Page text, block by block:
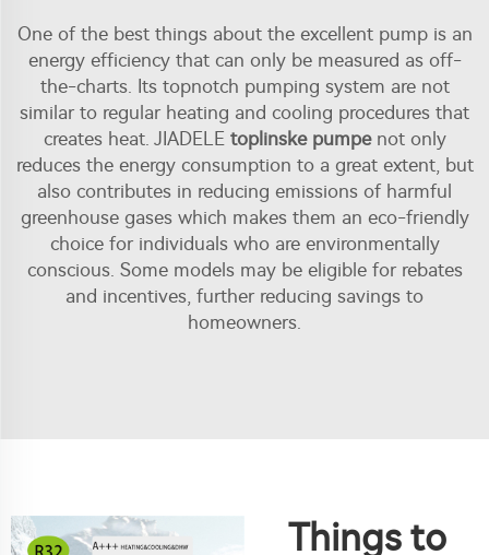
One of the best things about the excellent pump is an
energy efficiency that can only be measured as off-
the-charts. Its topnotch pumping system are not
similar to regular heating and cooling procedures that
creates heat. JIADELE toplinske pumpenot only
reduces the energy consumption to a great extent, but
also contributes in reducing emissions of harmful
greenhouse gases which makes them an eco-friendly
choice for individuals who are environmentally
conscious. Some models may be eligible for rebates
and incentives, further reducing savings to
homeowners.
Things to